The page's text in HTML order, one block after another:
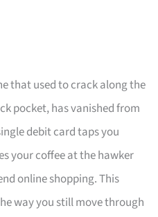
that used to crack along the
pocket, has vanished from
debit card taps you
your coffee at the hawker
online shopping. This
way you still move through